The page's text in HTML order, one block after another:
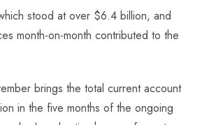
stood at over $6.4 billion, and
month-on-month contributed to the
brings the total current account
in the five months of the ongoing